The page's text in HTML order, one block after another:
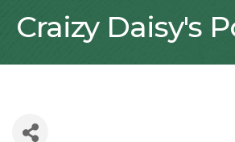
Craizy Daisy's